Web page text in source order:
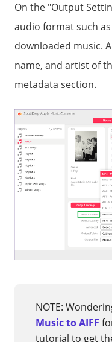
On the "Output
audio format such as
downloaded music.
name, and artist of
metadata section.
NOTE:
Music to AIFF
tutorial to get